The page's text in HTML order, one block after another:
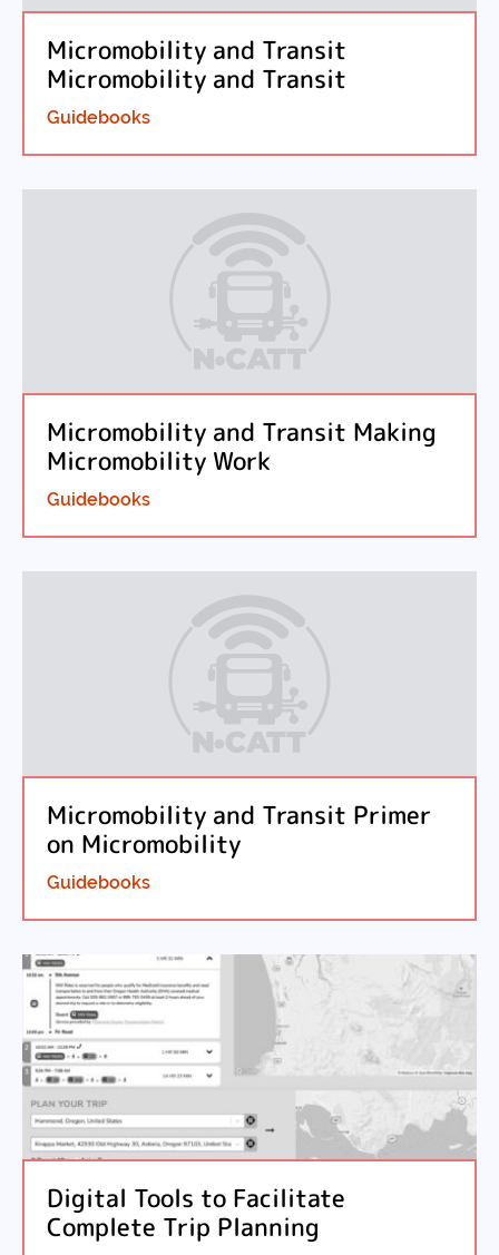
Micromobility and Transit
Micromobility and Transit
Guidebooks
Micromobility and Transit Making
Micromobility Work
Guidebooks
Micromobility and Transit Primer
on Micromobility
Guidebooks
Digital Tools to Facilitate
Complete Trip Planning